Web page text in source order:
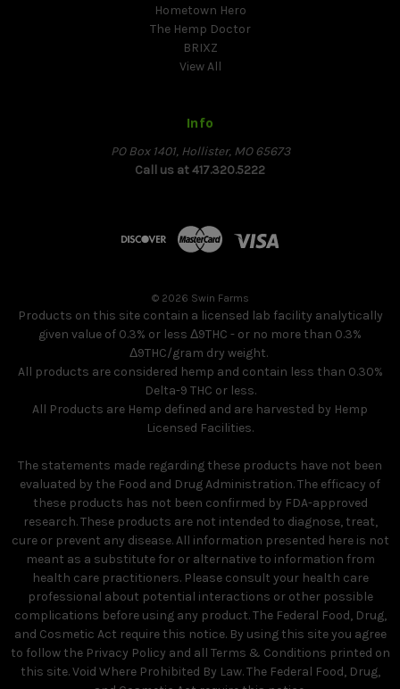
Hometown Hero
The Hemp Doctor
BRIXZ
View All
Info
PO Box 1401, Hollister, MO 65673
Call us at 417.320.5222
© 2026 Swin Farms
Products on this site contain a licensed lab facility analytically
given value of 0.3% or less Δ9THC - or no more than 0.3%
Δ9THC/gram dry weight.
All products are considered hemp and contain less than 0.30%
Delta-9 THC or less.
All Products are Hemp defined and are harvested by Hemp
Licensed Facilities.
The statements made regarding these products have not been
evaluated by the Food and Drug Administration. The efficacy of
these products has not been confirmed by FDA-approved
research. These products are not intended to diagnose, treat,
cure or prevent any disease. All information presented here is not
meant as a substitute for or alternative to information from
health care practitioners. Please consult your health care
professional about potential interactions or other possible
complications before using any product. The Federal Food, Drug,
and Cosmetic Act require this notice. By using this site you agree
to follow the Privacy Policy and all Terms & Conditions printed on
this site. Void Where Prohibited By Law. The Federal Food, Drug,